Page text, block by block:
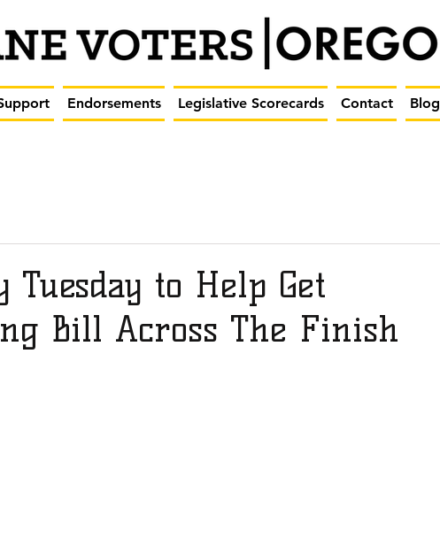
Endorsements Legislative Scorecards Contact Blog
Tuesday to Help Get
Bill Across The Finish